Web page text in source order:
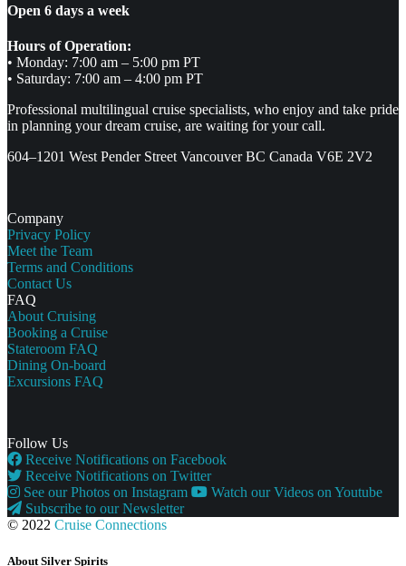
Open 6 days a week
Hours of Operation:
• Monday: 7:00 am – 5:00 pm PT
• Saturday: 7:00 am – 4:00 pm PT
Professional multilingual cruise specialists, who enjoy and take pride
in planning your dream cruise, are waiting for your call.
604–1201 West Pender Street Vancouver BC Canada V6E 2V2
Company
Privacy Policy
Meet the Team
Terms and Conditions
Contact Us
FAQ
About Cruising
Booking a Cruise
Stateroom FAQ
Dining On-board
Excursions FAQ
Follow Us
Receive Notifications on Facebook
Receive Notifications on Twitter
See our Photos on Instagram
Watch our Videos on Youtube
Subscribe to our Newsletter
© 2022 Cruise Connections
About Silver Spirits